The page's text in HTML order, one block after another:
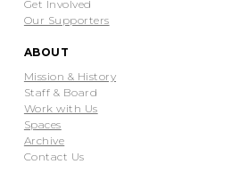
Get Involved
Our Supporters
ABOUT
Mission & History
Staff & Board
Work with Us
Spaces
Archive
Contact Us